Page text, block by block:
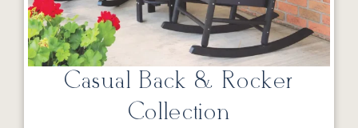
Casual Back & Rocker
Collection